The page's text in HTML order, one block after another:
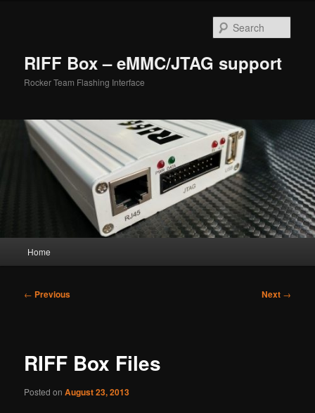
RIFF Box – eMMC/JTAG support
Rocker Team Flashing Interface
Home
Post
← Previous Next →
RIFF Box Files
Posted onAugust 23, 2013